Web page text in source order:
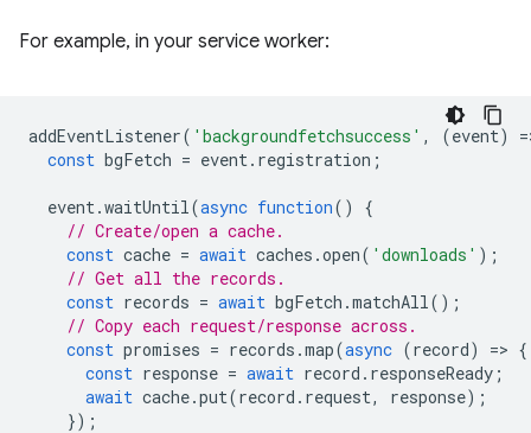
For example, in your service worker:
addEventListener( 'backgroundfetchsuccess' , (event) =
const bgFetch = event. registration ;
event.waitUntil(async function()
{
// Create/open a cache.
const cache = await caches .open( 'downloads' );
// Get all the records.
const records = await bgFetch .matchAll();
// Copy each request/response across.
const promises = records .map(async (record) => {
const response = await record . responseReady ;
await cache.put(record . request, response);
});